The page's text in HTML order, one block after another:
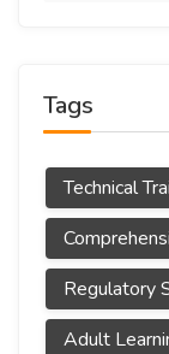
Tags
Technical
Regulatory
Adult